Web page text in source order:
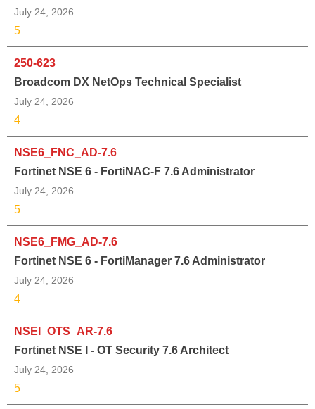
July 24, 2026
5
250-623
Broadcom DX NetOps Technical Specialist
July 24, 2026
4
NSE6_FNC_AD-7.6
Fortinet NSE 6 - FortiNAC-F 7.6 Administrator
July 24, 2026
5
NSE6_FMG_AD-7.6
Fortinet NSE 6 - FortiManager 7.6 Administrator
July 24, 2026
4
NSEI_OTS_AR-7.6
Fortinet NSE I - OT Security 7.6 Architect
July 24, 2026
5